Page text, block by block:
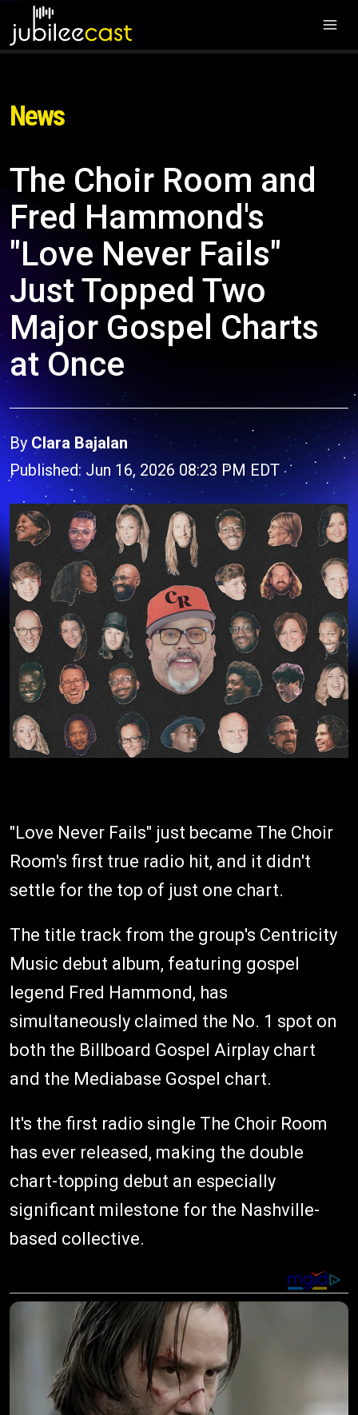
News
The Choir Room and
Fred Hammond's
"Love Never Fails"
Just Topped Two
Major Gospel Charts
at Once
By Clara Bajalan
Published: Jun 16, 2026 08:23 PM EDT
"Love Never Fails" just became The Choir
Room's first true radio hit, and it didn't
settle for the top of just one chart.
The title track from the group's Centricity
Music debut album, featuring gospel
legend Fred Hammond, has
simultaneously claimed the No. 1 spot on
both the Billboard Gospel Airplay chart
and the Mediabase Gospel chart.
It's the first radio single The Choir Room
has ever released, making the double
chart-topping debut an especially
significant milestone for the Nashville-
based collective.